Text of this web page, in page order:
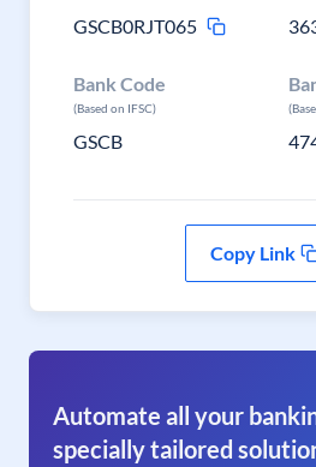
GSCB0RJT065
Bank Code
(Based on IFSC)
GSCB
Copy Link
Automate all your
specially tailored